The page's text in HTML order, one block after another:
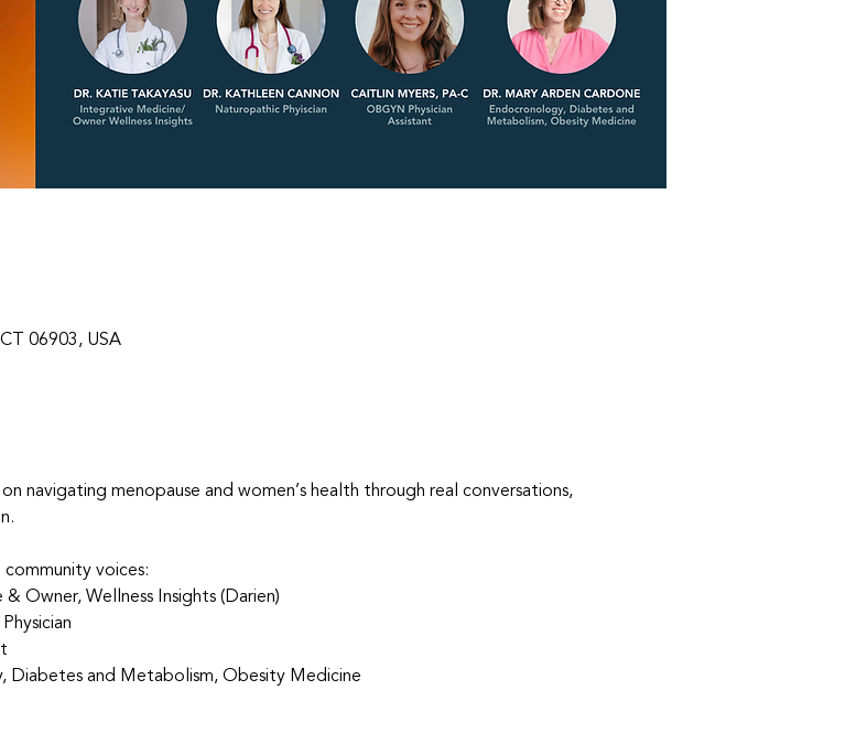
06903, USA
navigating menopause and women’s health through real conversations,
voices:
Owner, Wellness Insights (Darien)
Diabetes and Metabolism, Obesity Medicine